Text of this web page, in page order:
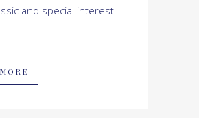
and special interest